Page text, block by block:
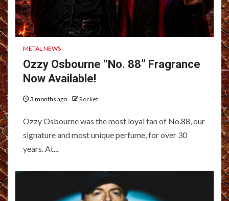
METAL NEWS
Ozzy Osbourne “No. 88” Fragrance
Now Available!
3 months ago Rocket
Ozzy Osbourne was the most loyal fan of No.88, our
signature and most unique perfume, for over 30
years. At...